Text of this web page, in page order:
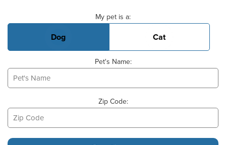
My pet is a:
Dog Cat
Pet's Name:
Zip Code: